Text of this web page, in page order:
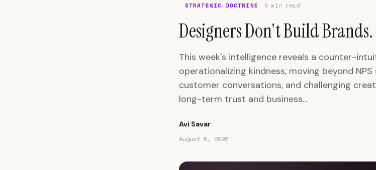
STRATEGIC DOCTRINE 8 min read
Designers Don't Build Brands.
This week's intelligence reveals a counter-
operationalizing kindness, moving beyond
customer conversations, and challenging
long-term trust and business...
Avi Savar
August 5, 2026